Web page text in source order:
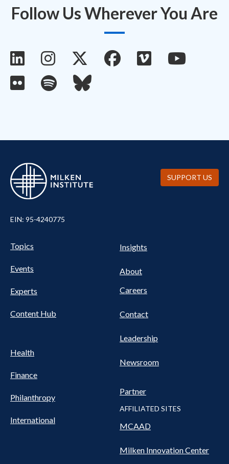
Follow Us Wherever You Are
EIN: 95-4240775
Pillars
Nav
Topics
Events
Experts
Content Hub
Health
Finance
Philanthropy
International
NAV
Insights
About
Careers
Contact
Leadership
Newsroom
Partner
AFFILIATED SITES
MCAAD
Milken Innovation Center
SUPPORT US